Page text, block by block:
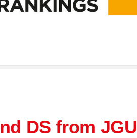
DS from JGU